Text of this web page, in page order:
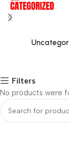
Filters
No products were